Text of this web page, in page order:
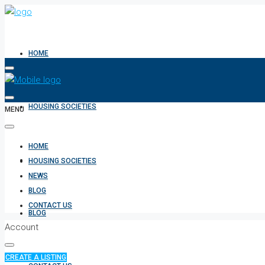
HOME
HOUSING SOCIETIES
NEWS
BLOG
MENU
HOME
HOUSING SOCIETIES
NEWS
BLOG
CONTACT US
Account
CREATE A LISTING